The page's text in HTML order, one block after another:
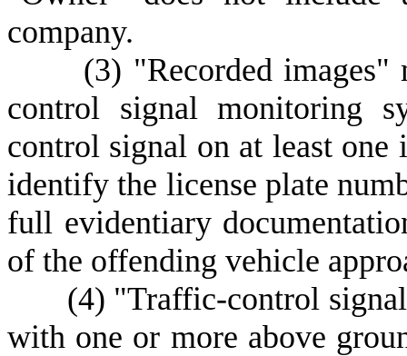
company.
(3) "Recorded images"
control signal monitoring
control signal on at least
identify the license plate
full evidentiary
of the offending vehicle
(4) "Traffic-control
with one or more above